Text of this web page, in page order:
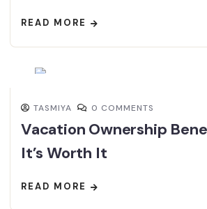
READ MORE
TASMIYA 0 COMMENTS
Vacation Ownership
It’s Worth It
READ MORE